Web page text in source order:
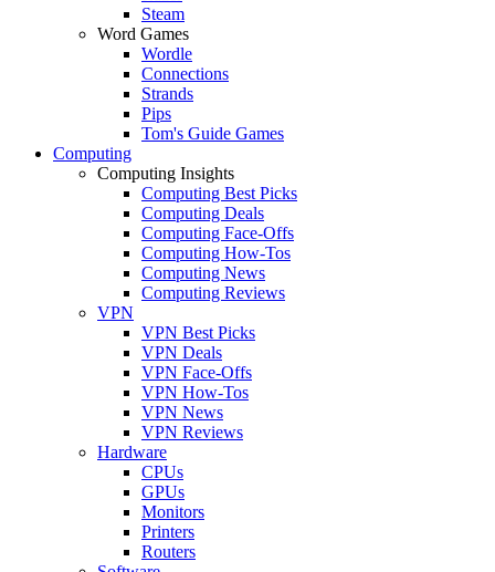
Steam
Word Games
Wordle
Connections
Strands
Pips
Tom's Guide Games
Computing
Computing Insights
Computing Best Picks
Computing Deals
Computing Face-Offs
Computing How-Tos
Computing News
Computing Reviews
VPN
VPN Best Picks
VPN Deals
VPN Face-Offs
VPN How-Tos
VPN News
VPN Reviews
Hardware
CPUs
GPUs
Monitors
Printers
Routers